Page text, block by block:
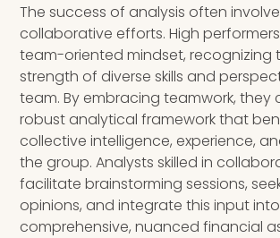
The success of analysis often
collaborative efforts. High
team-oriented mindset, recognizing
strength of diverse skills and
team. By embracing teamwork, they
robust analytical framework that
collective intelligence, experience,
the group. Analysts skilled in
facilitate brainstorming sessions,
opinions, and integrate this input into
comprehensive, nuanced financial